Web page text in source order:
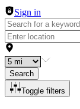
Sign in
Search
Toggle filters